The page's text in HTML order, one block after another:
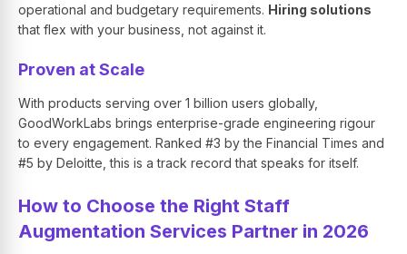
operational and budgetary requirements. Hiring solutions
that flex with your business, not against it.
Proven at Scale
With products serving over 1 billion users globally,
GoodWorkLabs brings enterprise-grade engineering rigour
to every engagement. Ranked #3 by the Financial Times and
#5 by Deloitte, this is a track record that speaks for itself.
How to Choose the Right Staff
Augmentation Services Partner in 2026